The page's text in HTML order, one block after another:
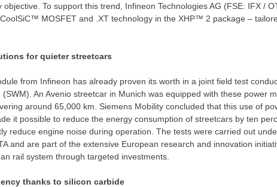
objective. To support this trend, Infineon Technologies AG (FSE: IFX /
MOSFET and .XT technology in the XHP™ 2 package –
for quieter streetcars
from Infineon has already proven its worth in a joint field test
An Avenio streetcar in Munich was equipped with these power
around 65,000 km. Siemens Mobility concluded that this use of
it possible to reduce the energy consumption of streetcars by ten
reduce engine noise during operation. The tests were carried out
and are part of the extensive European research and innovation
rail system through targeted investments.
thanks to silicon carbide